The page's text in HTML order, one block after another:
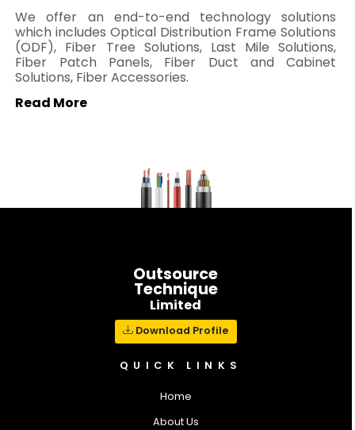
We offer an end-to-end technology solutions
which includes Optical Distribution Frame Solutions
(ODF), Fiber Tree Solutions, Last Mile Solutions,
Fiber Patch Panels, Fiber Duct and Cabinet
Solutions, Fiber Accessories.
Read More
Outsource
Technique
Limited
Download Profile
QUICK LINKS
Home
About Us